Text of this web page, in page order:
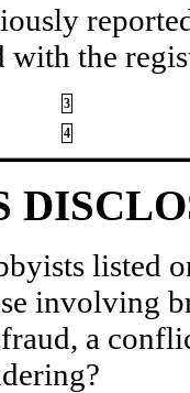
the
3
4
listed
involving
a